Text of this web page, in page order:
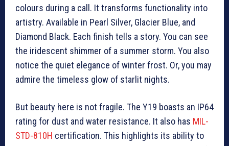
colours during a call. It transforms functionality into
artistry. Available in Pearl Silver, Glacier Blue, and
Diamond Black. Each finish tells a story. You can see
the iridescent shimmer of a summer storm. You also
notice the quiet elegance of winter frost. Or, you may
admire the timeless glow of starlit nights.
But beauty here is not fragile. The Y19 boasts an IP64
rating for dust and water resistance. It also has MIL-
STD-810H certification. This highlights its ability to